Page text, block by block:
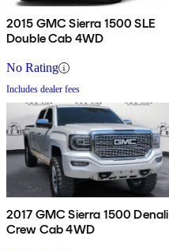
2015 GMC Sierra 1500 SLE
Double Cab 4WD
No Rating
Includes dealer fees
2017 GMC Sierra 1500 Denali
Crew Cab 4WD